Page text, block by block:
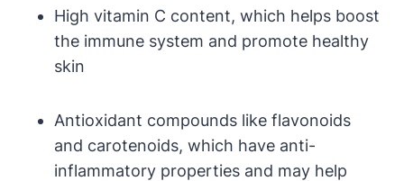
High vitamin C content, which helps boost
the immune system and promote healthy
skin
Antioxidant compounds like flavonoids
and carotenoids, which have anti-
inflammatory properties and may help